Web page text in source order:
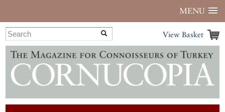
MENU
View Basket